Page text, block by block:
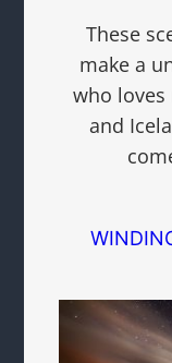
These
make a
who
and